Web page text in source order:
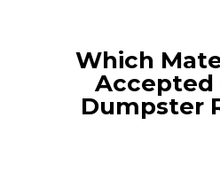
Which
Accepted
Dumpster